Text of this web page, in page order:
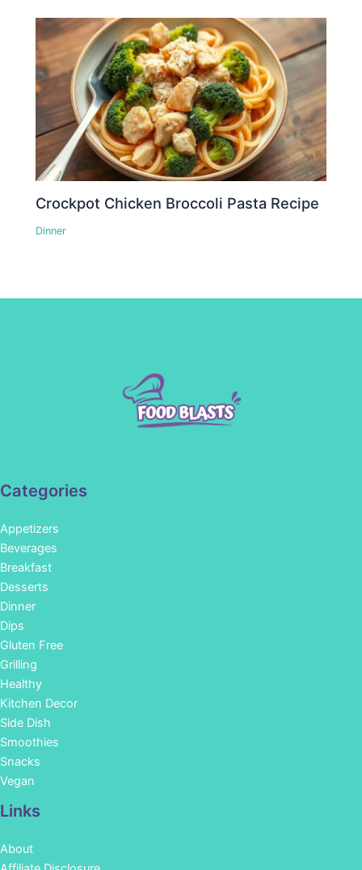
Crockpot Chicken Broccoli Pasta Recipe
Dinner
Categories
Appetizers
Beverages
Breakfast
Desserts
Dinner
Dips
Gluten Free
Grilling
Healthy
Kitchen Decor
Side Dish
Smoothies
Snacks
Vegan
Links
About